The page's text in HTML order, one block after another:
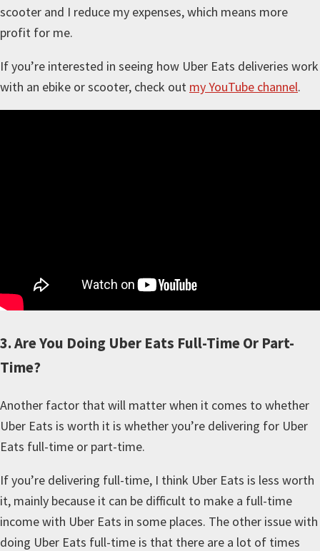
scooter and I reduce my expenses, which means more
profit for me.
If you’re interested in seeing how Uber Eats deliveries work
with an ebike or scooter, check out my YouTube channel.
3. Are You Doing Uber Eats Full-Time Or Part-
Time?
Another factor that will matter when it comes to whether
Uber Eats is worth it is whether you’re delivering for Uber
Eats full-time or part-time.
If you’re delivering full-time, I think Uber Eats is less worth
it, mainly because it can be difficult to make a full-time
income with Uber Eats in some places. The other issue with
doing Uber Eats full-time is that there are a lot of times